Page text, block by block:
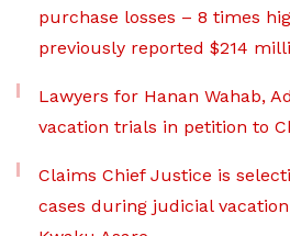
purchase losses – 8 times
previously reported $214
Lawyers for Hanan Wahab,
vacation trials in petition to
Claims Chief Justice is
cases during judicial